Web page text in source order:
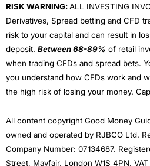
RISK WARNING:ALL INVESTING
Derivatives, Spread betting and CFD
risk to your capital and can result in
deposit. Between 68-89% of retail
when trading CFDs and spread bets.
you understand how CFDs work and
the high risk of losing your money.
All content copyright Good Money
owned and operated by RJBCO Ltd.
Company Number: 07134687.
Street, Mayfair, London W1S 4PN.